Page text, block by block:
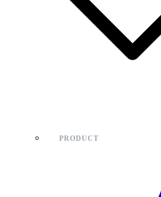
PRODUCT